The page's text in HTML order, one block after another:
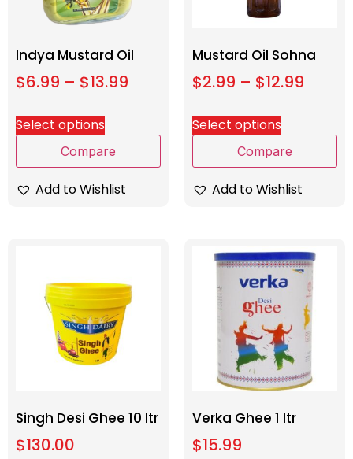
Indya Mustard Oil
$6.99 – $13.99
Select options
Compare
Add to Wishlist
Mustard Oil Sohna
$2.99 – $12.99
Select options
Compare
Add to Wishlist
Singh Desi Ghee 10 ltr
$130.00
Verka Ghee 1 ltr
$15.99